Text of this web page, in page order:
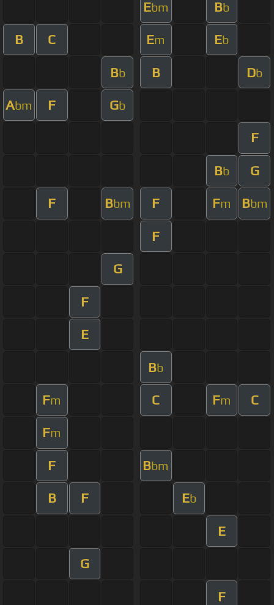
Ebm Bb
B C Em Eb
Bb B Db
Abm F Gb
F
Bb G
F Bbm F Fm Bbm
F
G
F
E
Bb
Fm C Fm C
Fm
F Bbm
B F Eb
E
G
F